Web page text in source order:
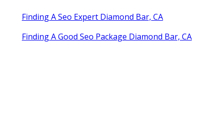
Finding A Seo Expert Diamond Bar, CA
Finding A Good Seo Package Diamond Bar, CA